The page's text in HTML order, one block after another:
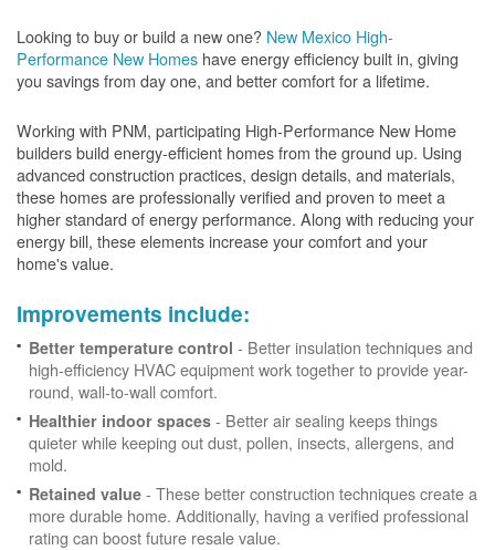
Looking to buy or build a new one? New Mexico High-
Performance New Homes have energy efficiency built in, giving
you savings from day one, and better comfort for a lifetime.
Working with PNM, participating High-Performance New Home
builders build energy-efficient homes from the ground up. Using
advanced construction practices, design details, and materials,
these homes are professionally verified and proven to meet a
higher standard of energy performance. Along with reducing your
energy bill, these elements increase your comfort and your
home's value.
Improvements include:
Better temperature control - Better insulation techniques and
high-efficiency HVAC equipment work together to provide year-
round, wall-to-wall comfort.
Healthier indoor spaces - Better air sealing keeps things
quieter while keeping out dust, pollen, insects, allergens, and
mold.
Retained value - These better construction techniques create a
more durable home. Additionally, having a verified professional
rating can boost future resale value.